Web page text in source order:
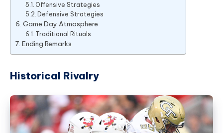
Offensive Strategies
Defensive Strategies
Game Day Atmosphere
Traditional Rituals
Ending Remarks
Historical Rivalry